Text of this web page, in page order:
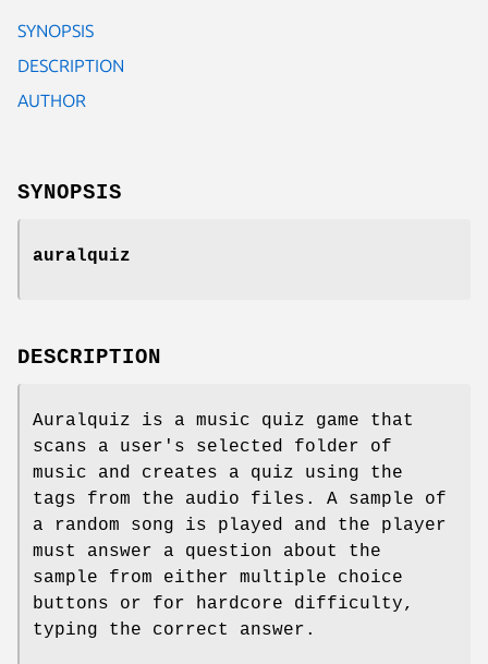
SYNOPSIS
DESCRIPTION
AUTHOR
SYNOPSIS
auralquiz
DESCRIPTION
Auralquiz is a music quiz game that
scans a user's selected folder of
music and creates a quiz using the
tags from the audio files. A sample of
a random song is played and the player
must answer a question about the
sample from either multiple choice
buttons or for hardcore difficulty,
typing the correct answer.